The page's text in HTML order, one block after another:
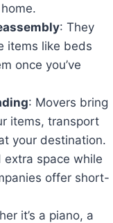
: They
items like beds
once you’ve
: Movers bring
items, transport
your destination.
extra space while
offer short-
it’s a piano, a